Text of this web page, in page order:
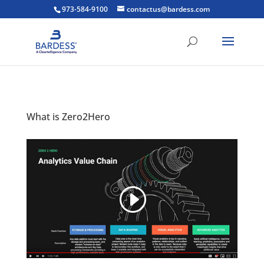
973-584-9100 contactus@bardess.com
What is Zero2Hero